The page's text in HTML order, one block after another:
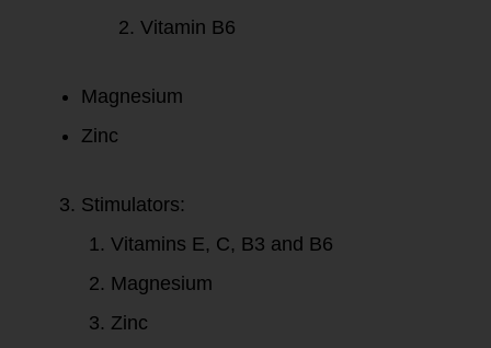
Vitamin B6
Magnesium
Zinc
Stimulators:
Vitamins E, C, B3 and B6
Magnesium
Zinc